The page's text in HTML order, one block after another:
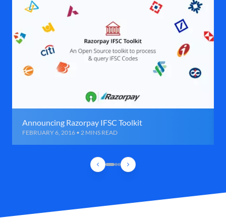
Announcing Razorpay IFSC Toolkit
FEBRUARY 6, 2016 • 2 MINS READ